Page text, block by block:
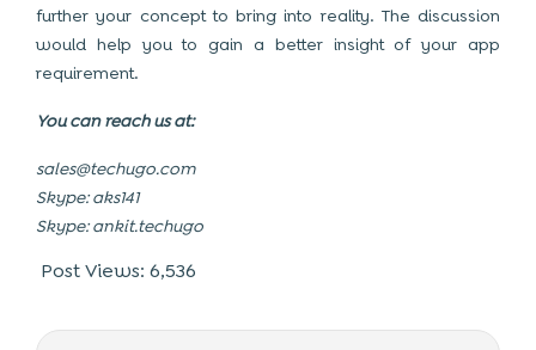
further your concept to bring into reality. The discussion
would help you to gain a better insight of your app
requirement.
You can reach us at:
sales@techugo.com
Skype: aks141
Skype: ankit.techugo
Post Views: 6,536